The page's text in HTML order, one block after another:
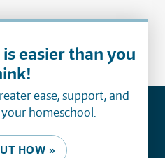
easier than you
ease, support, and
homeschool.
HOW »